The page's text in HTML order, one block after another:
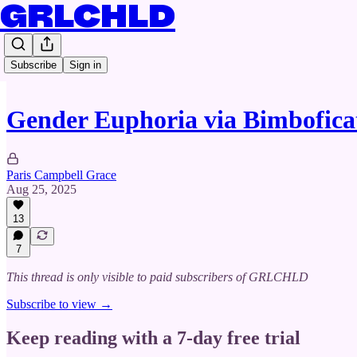
GRLCHLD
Subscribe Sign in
Gender Euphoria via
Paris Campbell Grace
Aug 25, 2025
13
7
This thread is only visible to paid subscribers of GRLCHLD
Subscribe to view →
Keep reading with a 7-day free trial